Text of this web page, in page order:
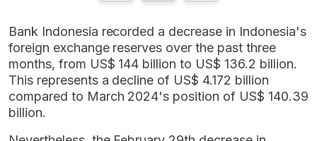
Bank Indonesia recorded a decrease in Indonesia's
foreign exchange reserves over the past three
months, from US$ 144 billion to US$ 136.2 billion.
This represents a decline of US$ 4.172 billion
compared to March 2024's position of US$ 140.39
billion.